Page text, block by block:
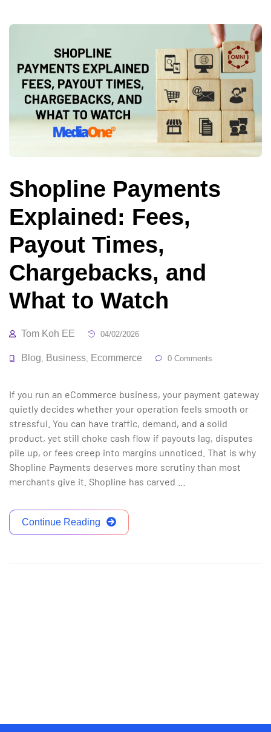
Shopline Payments
Explained: Fees,
Payout Times,
Chargebacks, and
What to Watch
Tom Koh EE 04/02/2026
Blog Business Ecommerce 0 Comments
If you run an eCommerce business, your payment gateway
quietly decides whether your operation feels smooth or
stressful. You can have traffic, demand, and a solid
product, yet still choke cash flow if payouts lag, disputes
pile up, or fees creep into margins unnoticed. That is why
Shopline Payments deserves more scrutiny than most
merchants give it. Shopline has carved …
Continue Reading